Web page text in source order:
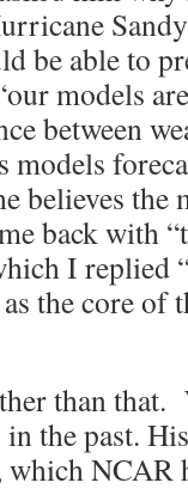
be able to
models
between
models
believes the
back with
I replied
the core of
than that.
the past.
NCAR